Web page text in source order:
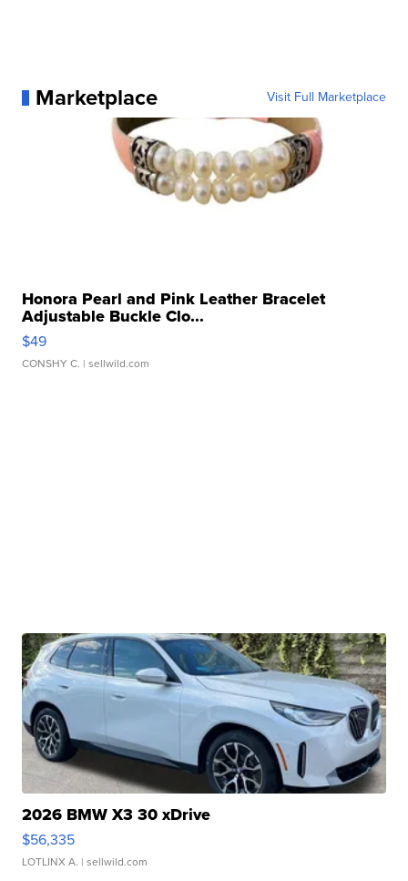
Marketplace Visit Full Marketplace
Honora Pearl and Pink Leather Bracelet
Adjustable Buckle Clo...
$49
CONSHY C. | sellwild.com
2026 BMW X3 30 xDrive
$56,335
LOTLINX A. | sellwild.com